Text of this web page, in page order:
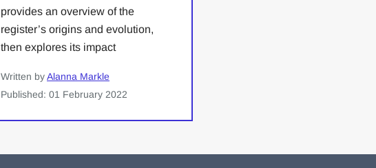
provides an overview of the
register’s origins and evolution,
then explores its impact
Written byAlanna Markle
Published: 01 February 2022